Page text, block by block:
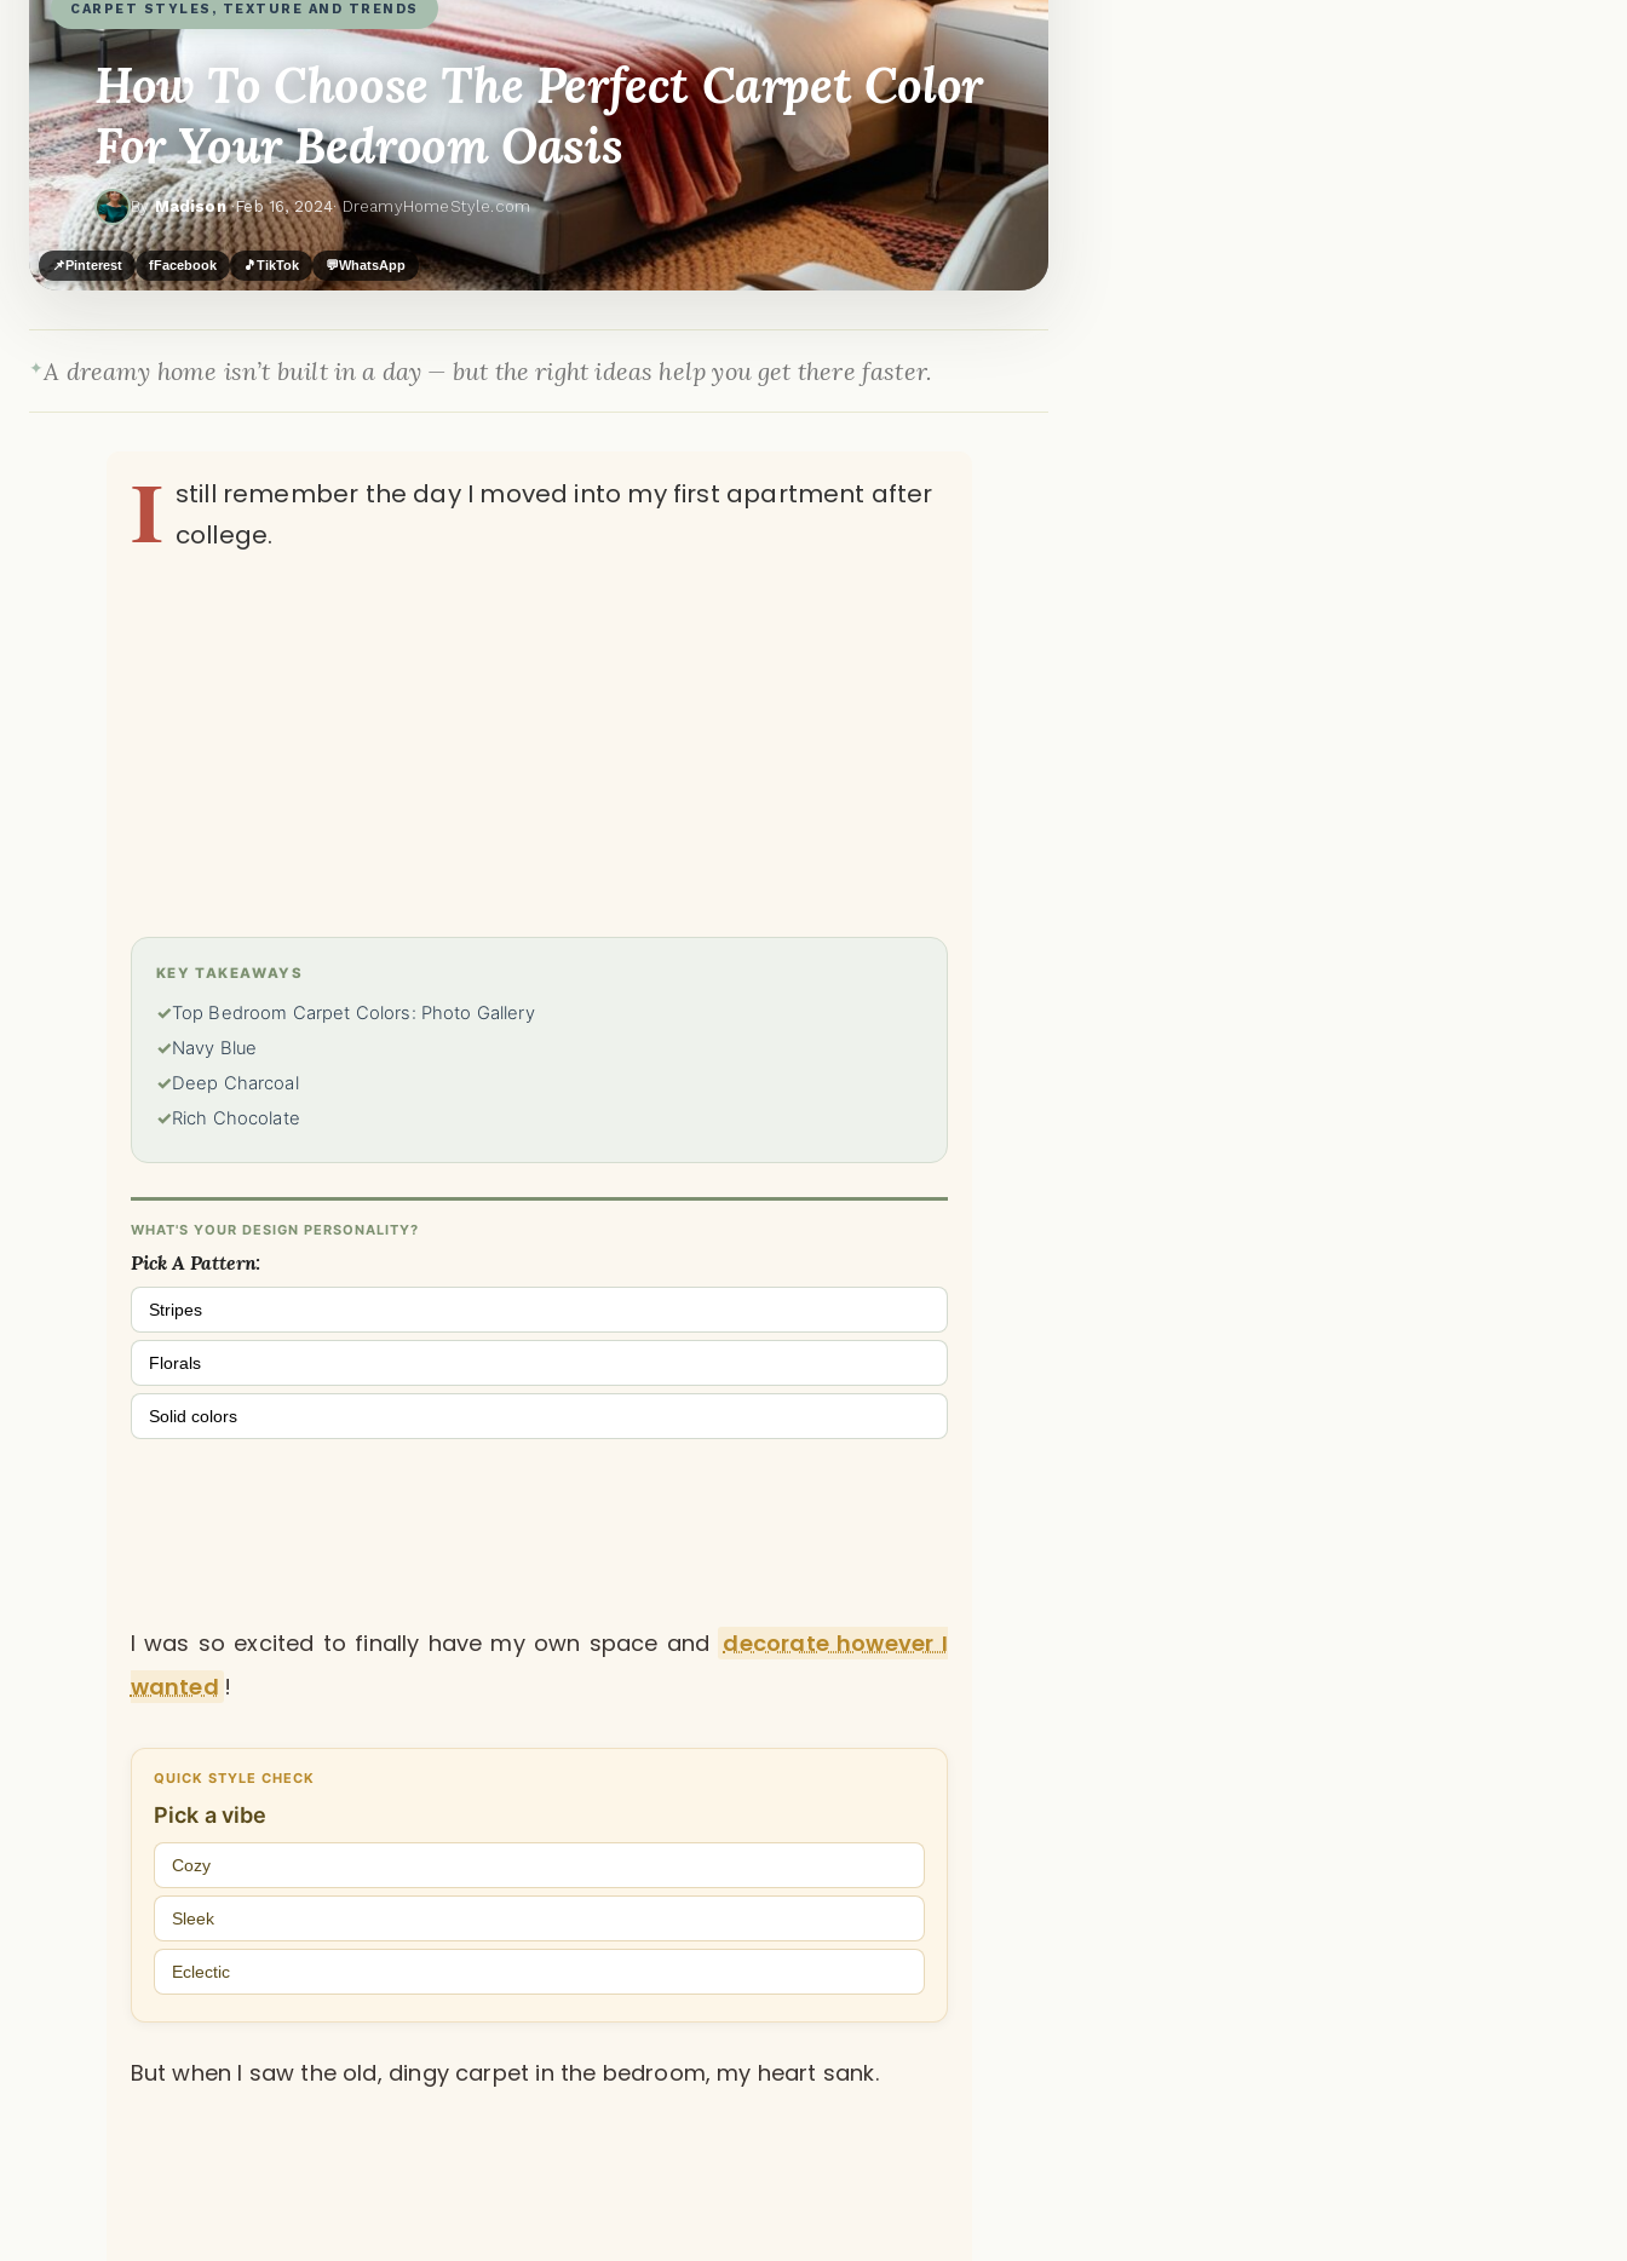
CARPET STYLES, TEXTURE AND TRENDS
How To Choose The Perfect Carpet Color
For Your Bedroom Oasis
ByMadison·Feb 16, 2024· DreamyHomeStyle.com
📌Pinterest fFacebook 🎵TikTok 💬WhatsApp
A dreamy home isn’t built in a day — but the right ideas help you get there faster.
I still remember the day I moved into my first apartment after
college.
KEY TAKEAWAYS
✓Top Bedroom Carpet Colors: Photo Gallery
✓Navy Blue
✓Deep Charcoal
✓Rich Chocolate
WHAT'S YOUR DESIGN PERSONALITY?
Pick A Pattern:
Stripes
Florals
Solid colors
I was so excited to finally have my own space and decorate however I
wanted !
QUICK STYLE CHECK
Pick a vibe
Cozy
Sleek
Eclectic
But when I saw the old, dingy carpet in the bedroom, my heart sank.